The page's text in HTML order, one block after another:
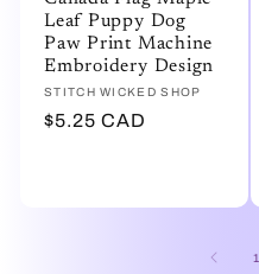
Leaf Puppy Dog
Paw Print Machine
Embroidery Design
Vendor:
STITCH WICKED SHOP
Regular
$5.25 CAD
1